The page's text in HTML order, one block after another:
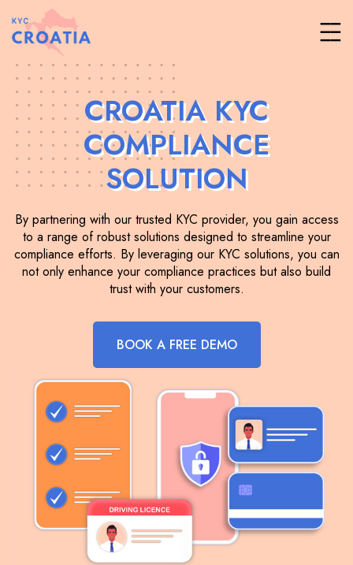
CROATIA KYC
COMPLIANCE
SOLUTION
By partnering with our trusted KYC provider, you gain access
to a range of robust solutions designed to streamline your
compliance efforts. By leveraging our KYC solutions, you can
not only enhance your compliance practices but also build
trust with your customers.
BOOK A FREE DEMO